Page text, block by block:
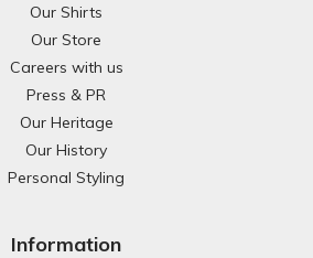
Our Shirts
Our Store
Careers with us
Press & PR
Our Heritage
Our History
Personal Styling
Information